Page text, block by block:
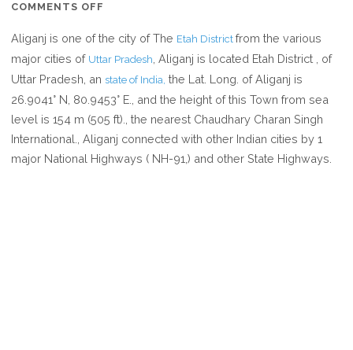
COMMENTS OFF
IS
ALIGANJ
IN
UTTAR
PRADESH
INDIA
Aliganj is one of the city of The Etah Districtfrom the various
major cities of Uttar Pradesh , Aliganj is located Etah District , of
Uttar Pradesh, anstate of India, the Lat. Long. of Aliganj is
26.9041° N, 80.9453° E., and the height of this Town from sea
level is 154 m (505 ft)., the nearest Chaudhary Charan Singh
International., Aliganj connected with other Indian cities by 1
major National Highways ( NH-91,) and other State Highways.